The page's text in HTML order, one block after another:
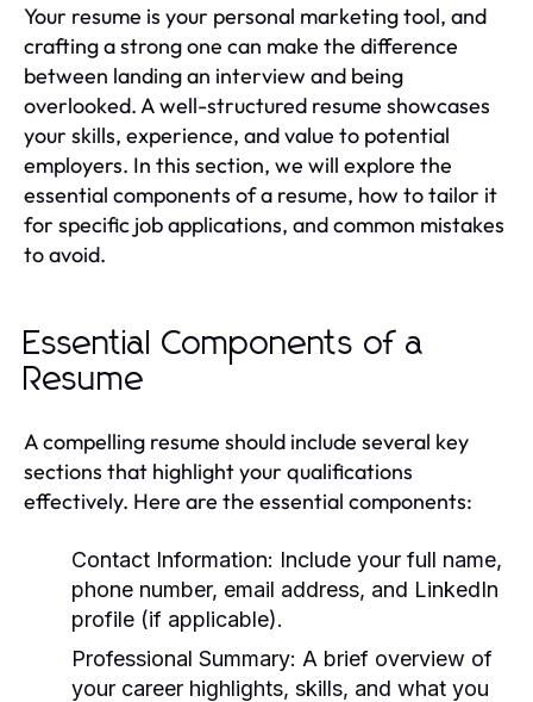
Your resume is your personal marketing tool, and
crafting a strong one can make the difference
between landing an interview and being
overlooked. A well-structured resume showcases
your skills, experience, and value to potential
employers. In this section, we will explore the
essential components of a resume, how to tailor it
for specific job applications, and common mistakes
to avoid.
Essential Components of a
Resume
A compelling resume should include several key
sections that highlight your qualifications
effectively. Here are the essential components:
Contact Information: Include your full name,
phone number, email address, and LinkedIn
profile (if applicable).
Professional Summary: A brief overview of
your career highlights, skills, and what you